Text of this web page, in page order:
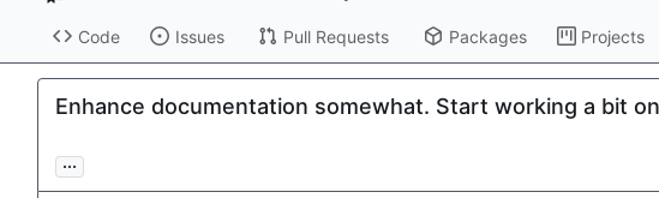
Code Issues Pull Requests Packages Projects
Enhance documentation somewhat. Start working a bit
...